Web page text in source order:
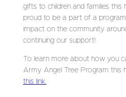
gifts to children and families
proud to be a part of a
impact on the community
continuing our support!
To learn more about how you
Army Angel Tree Program this
this link.